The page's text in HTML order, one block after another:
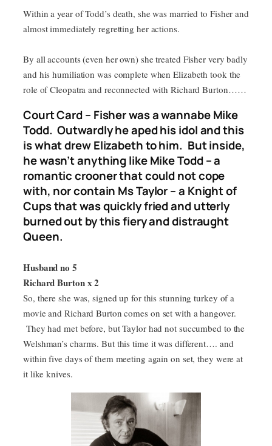
Within a year of Todd’s death, she was married to Fisher and
almost immediately regretting her actions.
By all accounts (even her own) she treated Fisher very badly
and his humiliation was complete when Elizabeth took the
role of Cleopatra and reconnected with Richard Burton……
Court Card – Fisher was a wannabe Mike
Todd. Outwardly he aped his idol and this
is what drew Elizabeth to him. But inside,
he wasn’t anything like Mike Todd – a
romantic crooner that could not cope
with, nor contain Ms Taylor – a Knight of
Cups that was quickly fried and utterly
burned out by this fiery and distraught
Queen.
Husband no 5
Richard Burton x 2
So, there she was, signed up for this stunning turkey of a
movie and Richard Burton comes on set with a hangover.
They had met before, but Taylor had not succumbed to the
Welshman’s charms. But this time it was different…. and
within five days of them meeting again on set, they were at
it like knives.